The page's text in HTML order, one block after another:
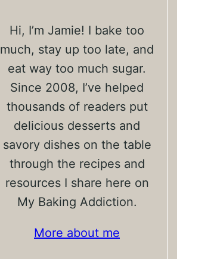
Hi, I’m Jamie! I bake too
much, stay up too late, and
eat way too much sugar.
Since 2008, I’ve helped
thousands of readers put
delicious desserts and
savory dishes on the table
through the recipes and
resources I share here on
My Baking Addiction.
More about me